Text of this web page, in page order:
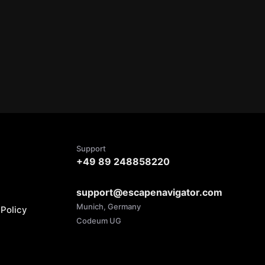
Support
+49 89 248858220
support@escapenavigator.com
Munich, Germany
Codeum UG